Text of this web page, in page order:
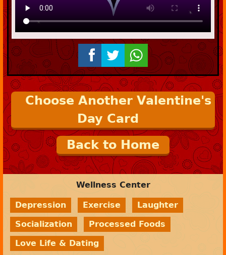
Choose Another Valentine's
Day Card
Back to Home
Wellness Center
Depression Exercise
Laughter
Socialization
Processed Foods
Love Life & Dating